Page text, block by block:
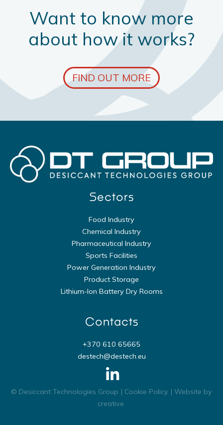
Want to know more
about how it works?
FIND OUT MORE
Sectors
Food Industry
Chemical Industry
Pharmaceutical Industry
Sports Facilities
Power Generation Industry
Product Storage
Lithium-Ion Battery Dry Rooms
Contacts
+370 610 65665
destech@destech.eu
© Desiccant Technologies Group | Cookie Policy | Website by
creative.